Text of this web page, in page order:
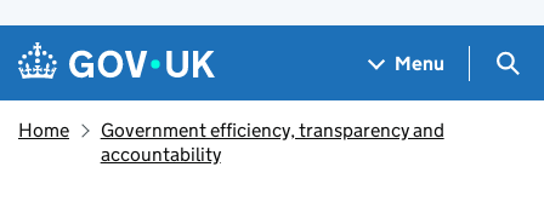
Skip to main content
Navigation menu
Menu
Home
Government efficiency, transparency and
accountability